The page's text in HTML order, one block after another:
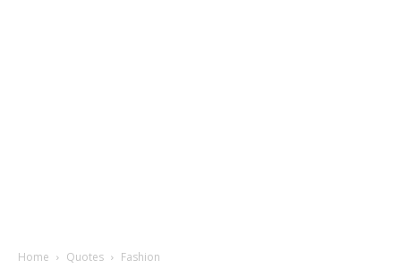
Home Quotes Fashion